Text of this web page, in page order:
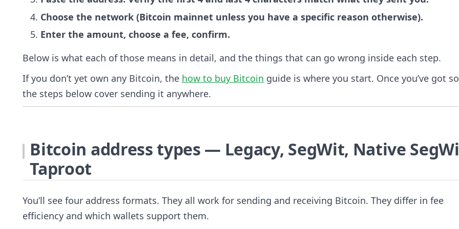
Choose the network (Bitcoin mainnet unless you have a specific reason otherwise).
Enter the amount, choose a fee, confirm.
Below is what each of those means in detail, and the things that can go wrong inside each step.
If you don’t yet own any Bitcoin, the how to buy Bitcoin guide is where you start. Once you’ve got
the steps below cover sending it anywhere.
Bitcoin address types — Legacy, SegWit, Native
Taproot
You’ll see four address formats. They all work for sending and receiving Bitcoin. They differ in fee
efficiency and which wallets support them.